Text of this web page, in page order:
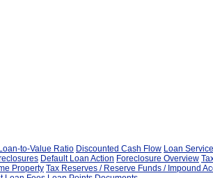
Loan-to-Value Ratio Discounted Cash Flow Loan
Default Loan Action Foreclosure Overview
Property Tax Reserves / Reserve Funds / Impound